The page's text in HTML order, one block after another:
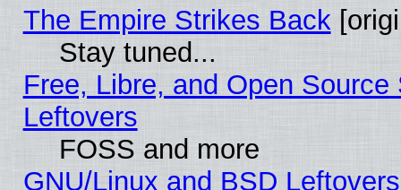
The Empire Strikes Back
Stay tuned...
Free, Libre, and Open
Leftovers
FOSS and more
GNU/Linux and BSD Leftovers